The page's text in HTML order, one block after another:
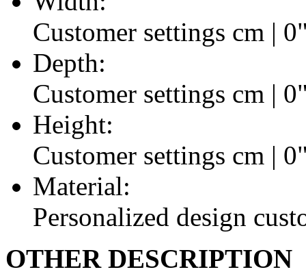
Customer settings cm |
Depth:
Customer settings cm |
Height:
Customer settings cm |
Material:
Personalized design
OTHER DESCRIPTION